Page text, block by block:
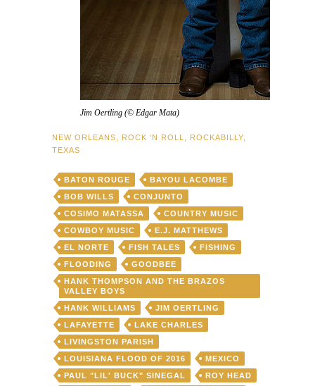
Jim Oertling (© Edgar Mata)
NEW ORLEANS ROCK 'N ROLL ROCKABILLY
TEXAS
BATON ROUGE
BAYOU LACOMBE
BOB WILLS
CONJUNTO
COSIMO MATASSA
COUNTRY MUSIC
COWBOY MUSIC
E.J. MATTHEWS
EL NORTE
FISH TALES
FISHING
FLOODING
GOODBEE
HANK THOMPSON AND THE BRAZOS
VALLEY BOYS
HANK WILLIAMS
JIM OERTLING
LAFAYETTE
LAKE CHARLES
LIVINGSTON PARISH
LOUISIANA FLOOD OF 2016
MEXICO
PAUL "LIL' BUCK" SINEGAL
ROY HEAD